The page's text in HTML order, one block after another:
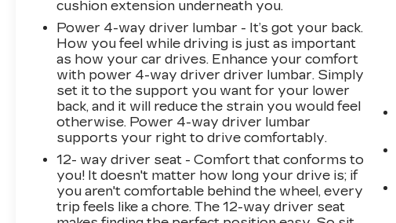
cushion extension underneath you.
Power 4-way driver lumbar - It’s got your back.
How you feel while driving is just as important
as how your car drives. Enhance your comfort
with power 4-way driver driver lumbar. Simply
set it to the support you want for your lower
back, and it will reduce the strain you would feel
otherwise. Power 4-way driver lumbar
supports your right to drive comfortably.
12- way driver seat - Comfort that conforms to
you! It doesn't matter how long your drive is; if
you aren't comfortable behind the wheel, every
trip feels like a chore. The 12-way driver seat